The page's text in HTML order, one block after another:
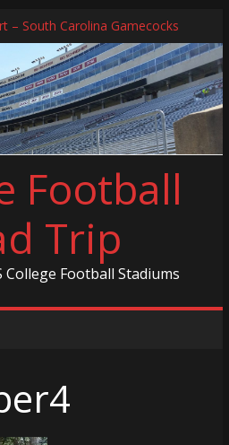
– South Carolina Gamecocks
for 2025 Season
List
– Coastal Carolina Chanticleers
Football
Trip
College Football Stadiums